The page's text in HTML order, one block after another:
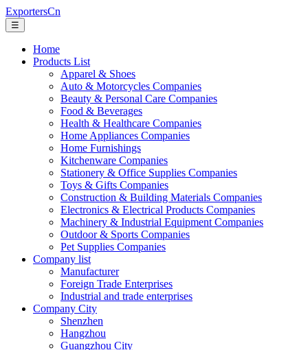
ExportersCn
☰
Home
Products List
Apparel & Shoes
Auto & Motorcycles Companies
Beauty & Personal Care Companies
Food & Beverages
Health & Healthcare Companies
Home Appliances Companies
Home Furnishings
Kitchenware Companies
Stationery & Office Supplies Companies
Toys & Gifts Companies
Construction & Building Materials Companies
Electronics & Electrical Products Companies
Machinery & Industrial Equipment Companies
Outdoor & Sports Companies
Pet Supplies Companies
Company list
Manufacturer
Foreign Trade Enterprises
Industrial and trade enterprises
Company City
Shenzhen
Hangzhou
Guangzhou City